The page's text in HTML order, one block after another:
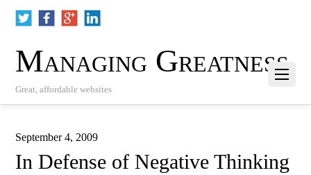
Managing Greatness
Great, affordable websites
September 4, 2009
In Defense of Negative Thinking